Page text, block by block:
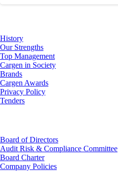
History
Our Strengths
Top Management
Cargen in Society
Brands
Cargen Awards
Privacy Policy
Tenders
Board of Directors
Audit Risk & Compliance Committee
Board Charter
Company Policies